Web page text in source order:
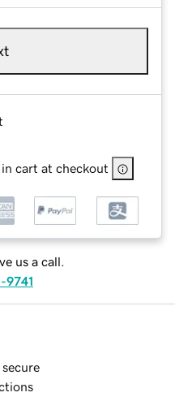
cart at checkout
us a call.
9741
secure